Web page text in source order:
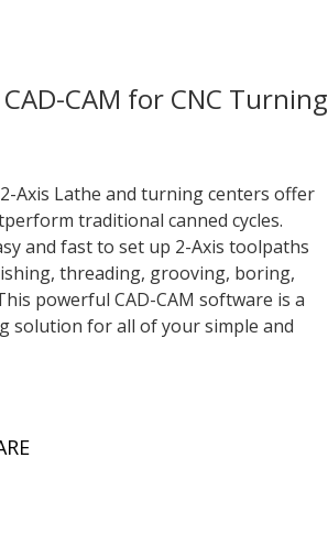
CAM for CNC Turning
Axis Lathe and turning centers offer
traditional canned cycles.
and fast to set up 2-Axis toolpaths
threading, grooving, boring,
powerful CAD-CAM software is a
solution for all of your simple and